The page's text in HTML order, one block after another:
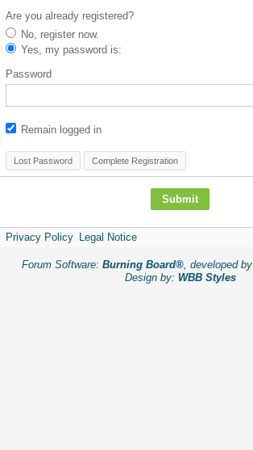
Are you already registered?
No, register now.
Yes, my password is:
Password
Remain logged in
Lost Password Complete Registration
Privacy Policy Legal Notice
Forum Software: Burning Board®, developed by
Design by: WBB Styles